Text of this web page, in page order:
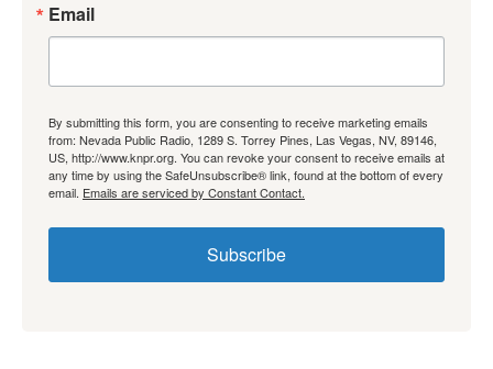
Email
By submitting this form, you are consenting to receive marketing emails
from: Nevada Public Radio, 1289 S. Torrey Pines, Las Vegas, NV, 89146,
US, http://www.knpr.org. You can revoke your consent to receive emails at
any time by using the SafeUnsubscribe® link, found at the bottom of every
email. Emails are serviced by Constant Contact.
Subscribe